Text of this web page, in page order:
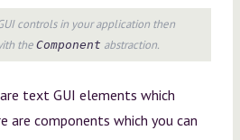
controls in your application then
theComponent abstraction.
text GUI elements which
are components which you can